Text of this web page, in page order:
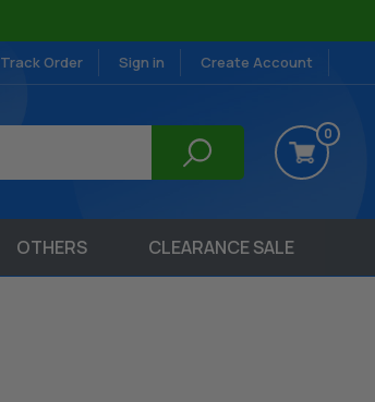
Track Order Sign in Create Account
0
OTHERS CLEARANCE SALE